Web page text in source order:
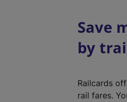
Save
by
Railcards
rail fares.